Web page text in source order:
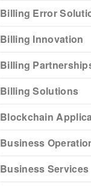
Billing Error
Billing Innovation
Billing
Billing Solutions
Blockchain
Business
Business Services